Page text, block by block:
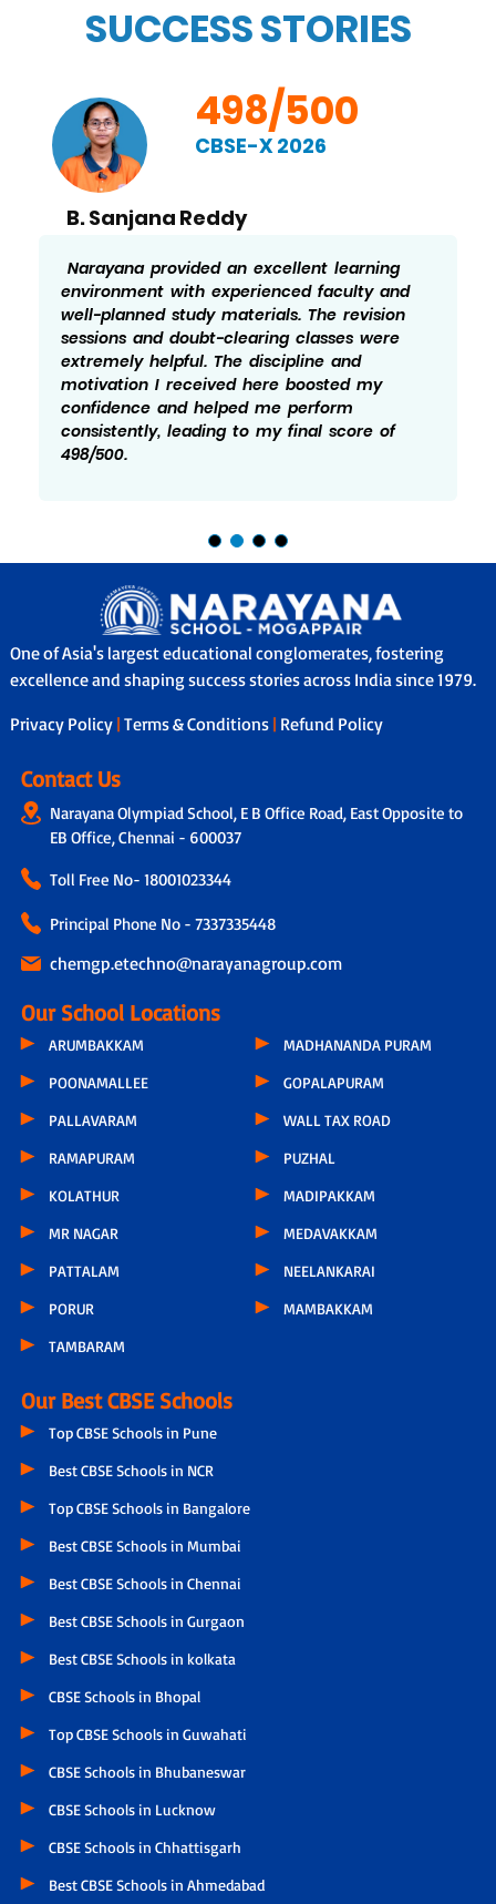
SUCCESS STORIES
498/500
CBSE-X 2026
B. Sanjana Reddy
Narayana provided an excellent learning
environment with experienced faculty and
well-planned study materials. The revision
sessions and doubt-clearing classes were
extremely helpful. The discipline and
motivation I received here boosted my
confidence and helped me perform
consistently, leading to my final score of
498/500.
One of Asia's largest educational conglomerates, fostering
excellence and shaping success stories across India since 1979.
Privacy Policy | Terms & Conditions | Refund Policy
Contact Us
Narayana Olympiad School, E B Office Road, East Opposite to
EB Office, Chennai - 600037
Toll Free No- 18001023344
Principal Phone No - 7337335448
chemgp.etechno@narayanagroup.com
Our School Locations
ARUMBAKKAM
POONAMALLEE
PALLAVARAM
RAMAPURAM
KOLATHUR
MR NAGAR
PATTALAM
PORUR
TAMBARAM
MADHANANDA PURAM
GOPALAPURAM
WALL TAX ROAD
PUZHAL
MADIPAKKAM
MEDAVAKKAM
NEELANKARAI
MAMBAKKAM
Our Best CBSE Schools
Top CBSE Schools in Pune
Best CBSE Schools in NCR
Top CBSE Schools in Bangalore
Best CBSE Schools in Mumbai
Best CBSE Schools in Chennai
Best CBSE Schools in Gurgaon
Best CBSE Schools in kolkata
CBSE Schools in Bhopal
Top CBSE Schools in Guwahati
CBSE Schools in Bhubaneswar
CBSE Schools in Lucknow
CBSE Schools in Chhattisgarh
Best CBSE Schools in Ahmedabad